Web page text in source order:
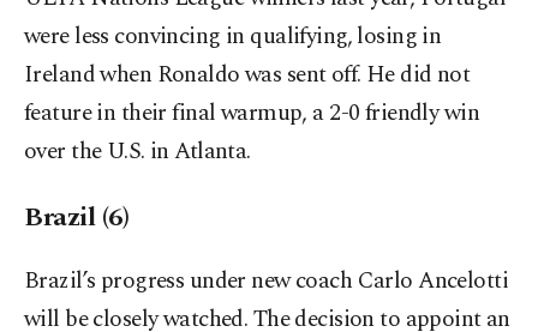
were less convincing in qualifying, losing in
Ireland when Ronaldo was sent off. He did not
feature in their final warmup, a 2-0 friendly win
over the U.S. in Atlanta.
Brazil (6)
Brazil’s progress under new coach Carlo Ancelotti
will be closely watched. The decision to appoint an